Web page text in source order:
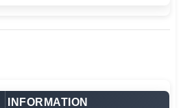
INFORMATION